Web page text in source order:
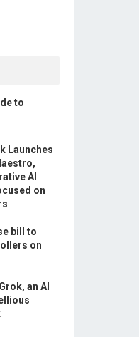
to
Launches
AI
on
bill to
on
an AI